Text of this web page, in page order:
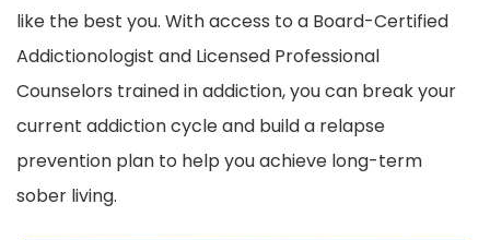
like the best you. With access to a Board-Certified
Addictionologist and Licensed Professional
Counselors trained in addiction, you can break your
current addiction cycle and build a relapse
prevention plan to help you achieve long-term
sober living.